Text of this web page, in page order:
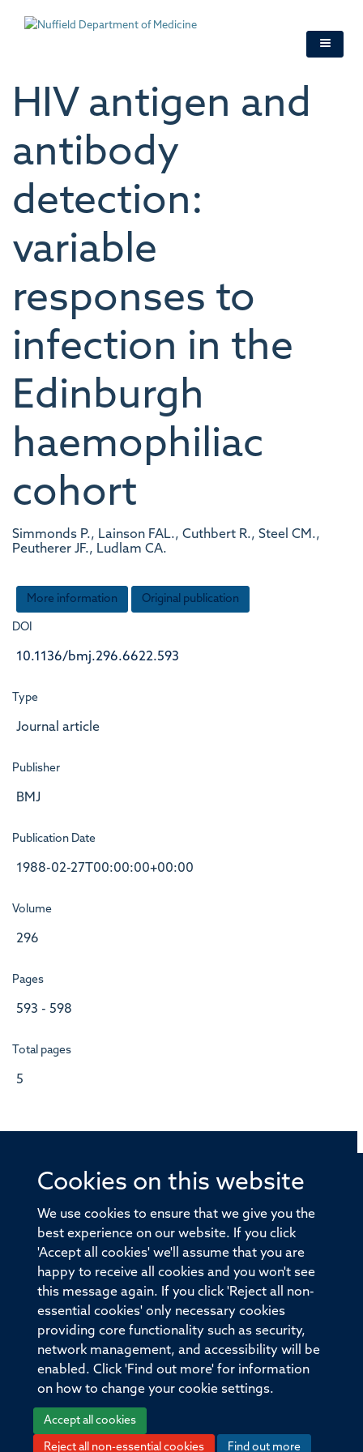
Cookies on this website
We use cookies to ensure that we give you the
best experience on our website. If you click
'Accept all cookies' we'll assume that you are
happy to receive all cookies and you won't see
this message again. If you click 'Reject all non-
essential cookies' only necessary cookies
providing core functionality such as security,
network management, and accessibility will be
enabled. Click 'Find out more' for information
on how to change your cookie settings.
Accept all cookies
Reject all non-essential cookies Find out more
HIV antigen and
antibody
detection:
variable
responses to
infection in the
Edinburgh
haemophiliac
cohort
Simmonds P., Lainson FAL., Cuthbert R., Steel CM.,
Peutherer JF., Ludlam CA.
More information Original publication
DOI
10.1136/bmj.296.6622.593
Type
Journal article
Publisher
BMJ
Publication Date
1988-02-27T00:00:00+00:00
Volume
296
Pages
593 - 598
Total pages
5
© 2026 Offices of the Nuffield Professor of Medicine,
Old Road Campus, Oxford, OX3 7BN
Sitemap Accessibility
Privacy Policy Freedom of Information
Medical Sciences Division Oxford University
Intranet
Log in